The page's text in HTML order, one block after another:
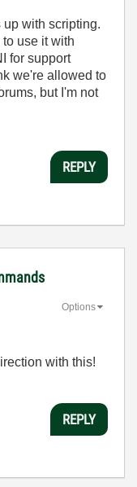
up with scripting.
use it with
for support
we're allowed to
but I'm not
REPLY
Options
with this!
REPLY